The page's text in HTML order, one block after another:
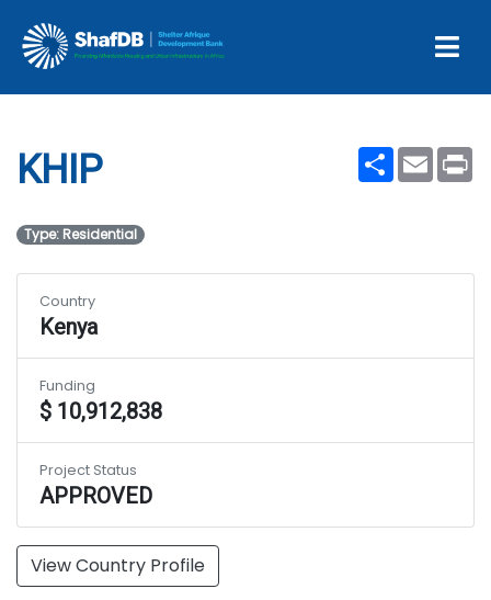
KHIP
ShareEmail
KHIP
Type: Residential
View Country Profile
Country
Kenya
Funding
$ 10,912,838
Project Status
APPROVED